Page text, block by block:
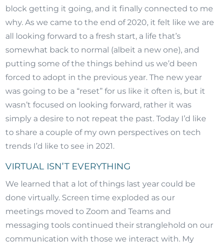
block getting it going, and it finally connected to me
why. As we came to the end of 2020, it felt like we are
all looking forward to a fresh start, a life that’s
somewhat back to normal (albeit a new one), and
putting some of the things behind us we’d been
forced to adopt in the previous year. The new year
was going to be a “reset” for us like it often is, but it
wasn’t focused on looking forward, rather it was
simply a desire to not repeat the past. Today I’d like
to share a couple of my own perspectives on tech
trends I’d like to see in 2021.
VIRTUAL ISN’T EVERYTHING
We learned that a lot of things last year could be
done virtually. Screen time exploded as our
meetings moved to Zoom and Teams and
messaging tools continued their stranglehold on our
communication with those we interact with. My